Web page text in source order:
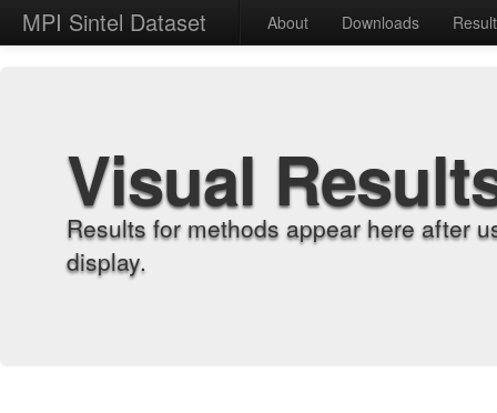
MPI Sintel Dataset About Downloads
Visual
Results for methods appear here after
display.